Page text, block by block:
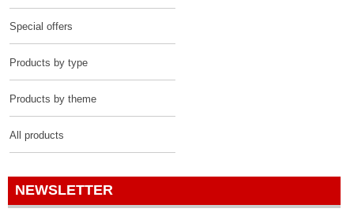
Special offers
Products by type
Products by theme
All products
NEWSLETTER